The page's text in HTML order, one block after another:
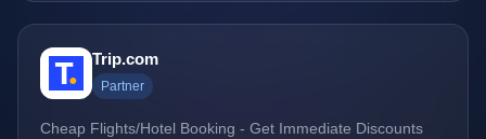
Trip.com
Partner
Cheap Flights/Hotel Booking - Get Immediate Discounts